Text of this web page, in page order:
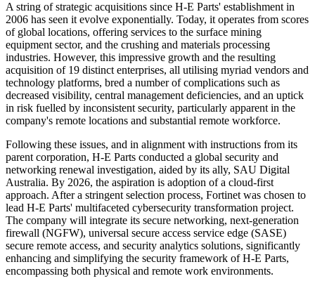
A string of strategic acquisitions since H-E Parts' establishment in
2006 has seen it evolve exponentially. Today, it operates from scores
of global locations, offering services to the surface mining
equipment sector, and the crushing and materials processing
industries. However, this impressive growth and the resulting
acquisition of 19 distinct enterprises, all utilising myriad vendors and
technology platforms, bred a number of complications such as
decreased visibility, central management deficiencies, and an uptick
in risk fuelled by inconsistent security, particularly apparent in the
company's remote locations and substantial remote workforce.
Following these issues, and in alignment with instructions from its
parent corporation, H-E Parts conducted a global security and
networking renewal investigation, aided by its ally, SAU Digital
Australia. By 2026, the aspiration is adoption of a cloud-first
approach. After a stringent selection process, Fortinet was chosen to
lead H-E Parts' multifaceted cybersecurity transformation project.
The company will integrate its secure networking, next-generation
firewall (NGFW), universal secure access service edge (SASE)
secure remote access, and security analytics solutions, significantly
enhancing and simplifying the security framework of H-E Parts,
encompassing both physical and remote work environments.